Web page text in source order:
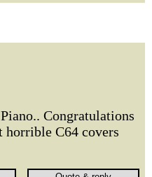
Congratulations
horrible C64 covers